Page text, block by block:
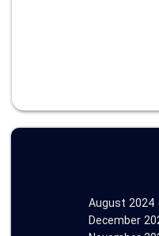
August 2024
December